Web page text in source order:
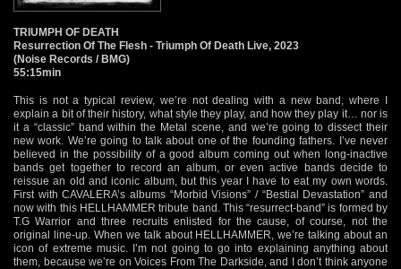
TRIUMPH OF DEATH
Resurrection Of The Flesh - Triumph Of Death Live, 2023
(Noise Records / BMG)
55:15min
This is not a typical review, we’re not dealing with a new band, where I
explain a bit of their history, what style they play, and how they play it… nor is
it a “classic” band within the Metal scene, and we’re going to dissect their
new work. We’re going to talk about one of the founding fathers. I’ve never
believed in the possibility of a good album coming out when long-inactive
bands get together to record an album, or even active bands decide to
reissue an old and iconic album, but this year I have to eat my own words.
First with CAVALERA’s albums “Morbid Visions” / “Bestial Devastation” and
now with this HELLHAMMER tribute band. This “resurrect-band” is formed by
T.G Warrior and three recruits enlisted for the cause, of course, not the
original line-up. When we talk about HELLHAMMER, we’re talking about an
icon of extreme music. I’m not going to go into explaining anything about
them, because we’re on Voices From The Darkside, and I don’t think anyone